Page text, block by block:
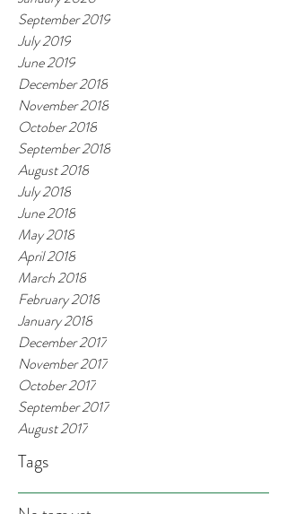
September 2019
July 2019
June 2019
December 2018
November 2018
October 2018
September 2018
August 2018
July 2018
June 2018
May 2018
April 2018
March 2018
February 2018
January 2018
December 2017
November 2017
October 2017
September 2017
August 2017
Tags